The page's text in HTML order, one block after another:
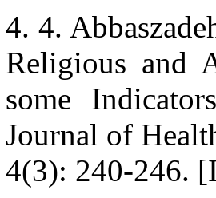
4. 4.
Religious and
some
Journal of
4(3): 240-246.